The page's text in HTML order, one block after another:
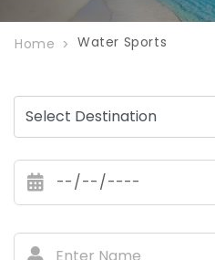
Home Water Sports